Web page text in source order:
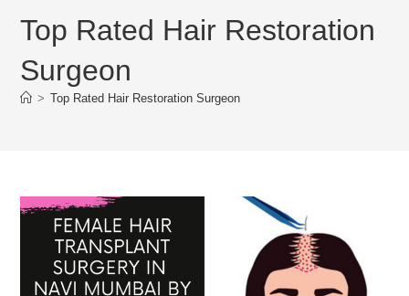
Top Rated Hair Restoration
Surgeon
> Top Rated Hair Restoration Surgeon